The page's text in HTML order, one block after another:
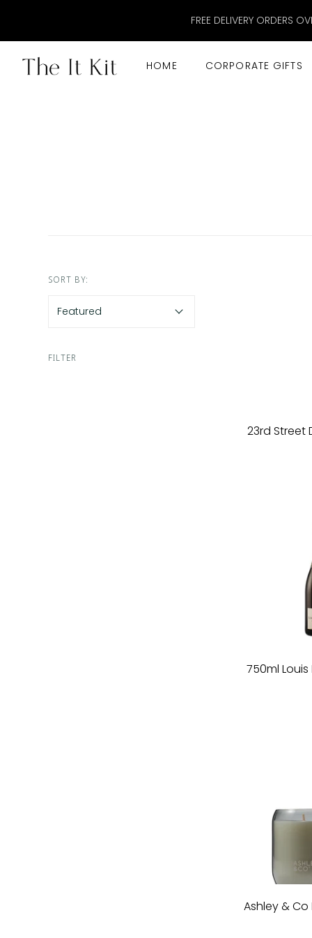
FREE DELIVERY ORDERS
HOME CORPORATE GIFTS
23rd Street
750ml
Ashley &
SORT BY:
FILTER